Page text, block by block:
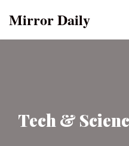
Mirror Daily
Tech &